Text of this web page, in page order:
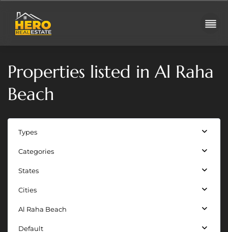
Properties listed in Al Raha
Beach
Types
Categories
States
Cities
Al Raha Beach
Default
Al
Beach